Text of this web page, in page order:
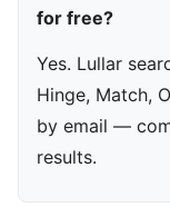
for free?
Yes. Lullar
Hinge, Match,
by email —
results.